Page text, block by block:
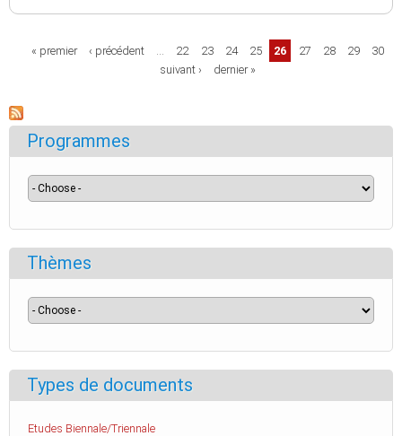
Pages
« premier ‹ précédent … 22 23 24 25 26 27 28 29
30
suivant ›
dernier »
Programmes
Thèmes
Types de documents
Etudes Biennale/Triennale